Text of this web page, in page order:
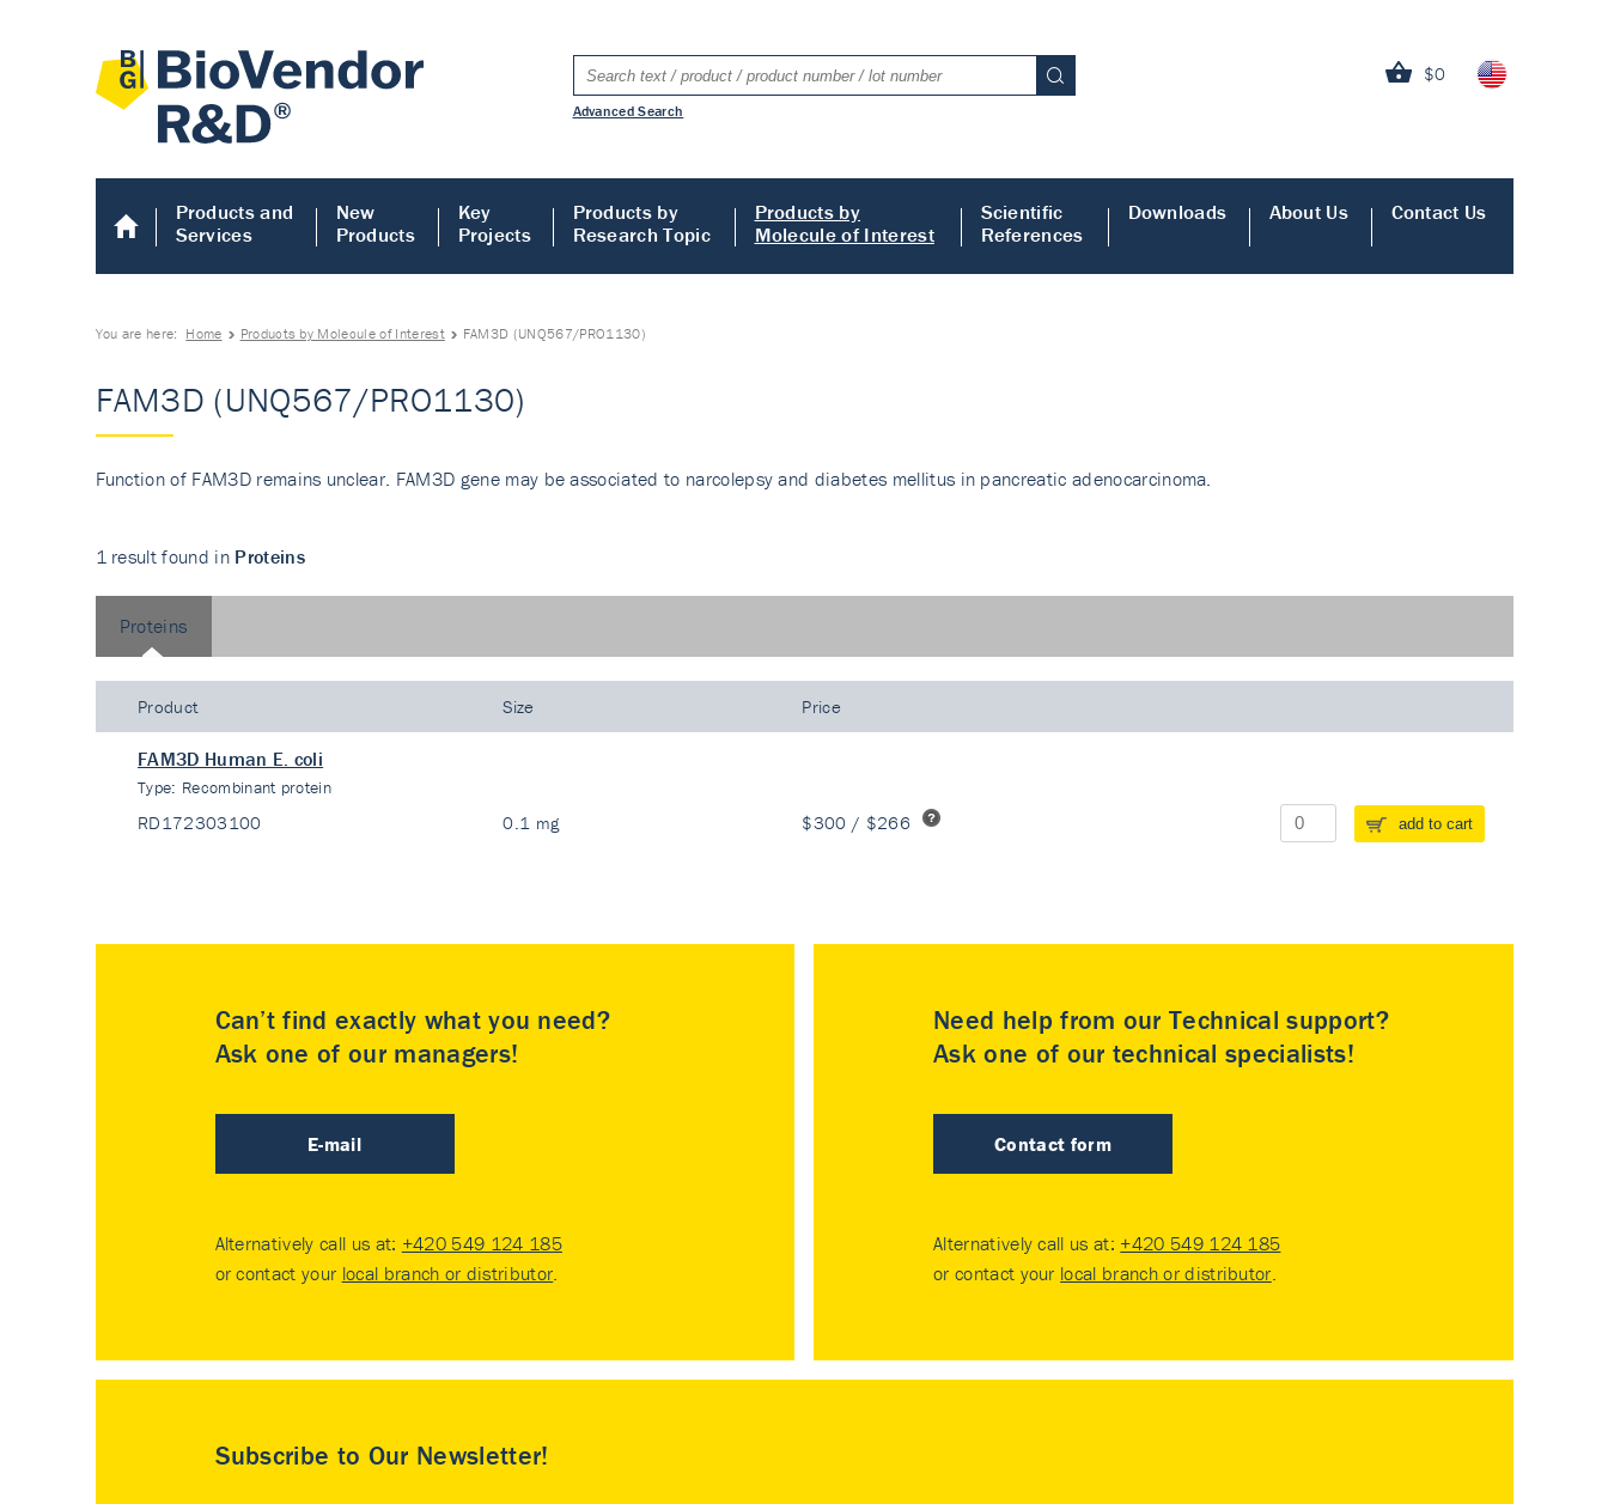
$0
Advanced Search
Products and
Services
New
Products
Key
Projects
Products by
Research Topic
Products by
Molecule of Interest
Scientific
References
Downloads About Us Contact Us
You are here: Home Products by Molecule of Interest FAM3D (UNQ567/PRO1130)
FAM3D (UNQ567/PRO1130)
Function of FAM3D remains unclear. FAM3D gene may be associated to narcolepsy and diabetes mellitus in pancreatic adenocarcinoma.
1 result found in Proteins
Proteins
Product Size Price
FAM3D Human E. coli
Type: Recombinant protein
RD172303100 0.1 mg $300 / $266 add to cart
Can’t find exactly what you need?
Ask one of our managers!
E-mail
Alternatively call us at: +420 549 124 185
or contact your local branch or distributor.
Need help from our Technical support?
Ask one of our technical specialists!
Contact form
Alternatively call us at: +420 549 124 185
or contact your local branch or distributor.
Subscribe to Our Newsletter!